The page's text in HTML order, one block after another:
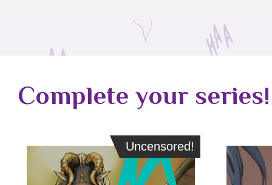
Complete your series!
Uncensored!
Uncensored!